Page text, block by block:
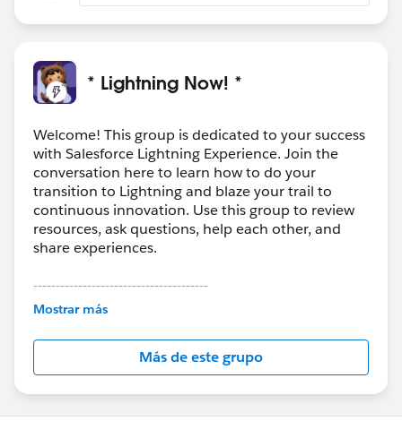
* Lightning Now! *
Welcome! This group is dedicated to your success
with Salesforce Lightning Experience. Join the
conversation here to learn how to do your
transition to Lightning and blaze your trail to
continuous innovation. Use this group to review
resources, ask questions, help each other, and
share experiences.
---------------------------------------
This group is maintained and moderated by
this group falls under the official Forward-Looking
http://investor.salesforce.com/about-
us/investor/forward-looking-
statements/default.aspx
Mostrar más
Más de este grupo